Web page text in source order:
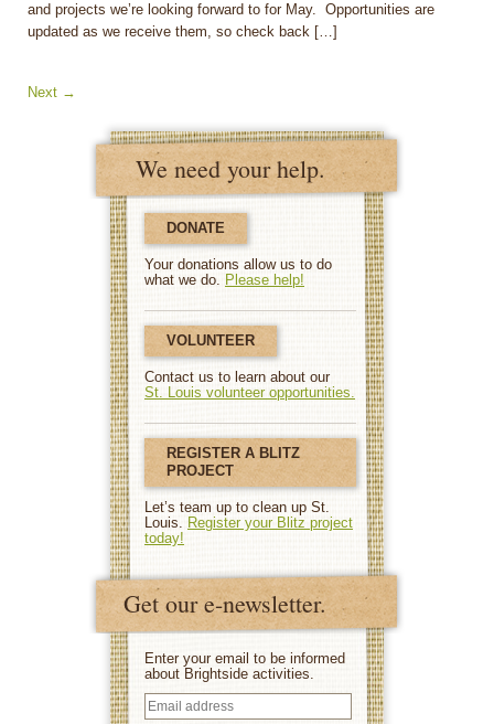
We need your help.
DONATE
Your donations allow us to do
what we do. Please help!
VOLUNTEER
Contact us to learn about our
St. Louis volunteer opportunities.
REGISTER A BLITZ
PROJECT
Let’s team up to clean up St.
Louis. Register your Blitz project
today!
Get our e-newsletter.
Enter your email to be informed
about Brightside activities.
Email
address
and projects we’re looking forward to for May. Opportunities are
updated as we receive them, so check back […]
Next →